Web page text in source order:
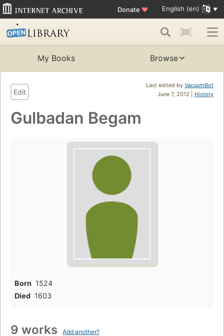
Donate ♥ English (en)
My Books Browse
Last edited by VacuumBot
June 7, 2012 | History
Edit
Gulbadan Begam
Born 1524
Died 1603
9 works Add another?